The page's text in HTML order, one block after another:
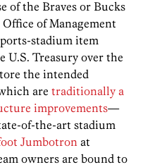
of the Braves or Bucks
of Management
stadium item
Treasury over the
the intended
are traditionally a
improvements—
of-the-art stadium
Jumbotronat
owners are bound to